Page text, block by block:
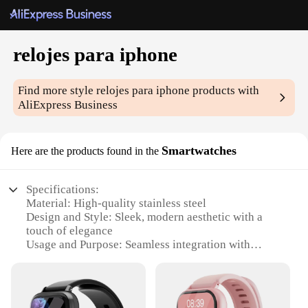
relojes para iphone
Find more stylerelojes para iphone products with
AliExpress Business
Here are the products found in the Smartwatches
Specifications:
Material: High-quality stainless steel
Design and Style: Sleek, modern aesthetic with a
touch of elegance
Usage and Purpose: Seamless integration with
Performance and Property: Advanced features for
tracking fitness, managing notifications, and
controlling music